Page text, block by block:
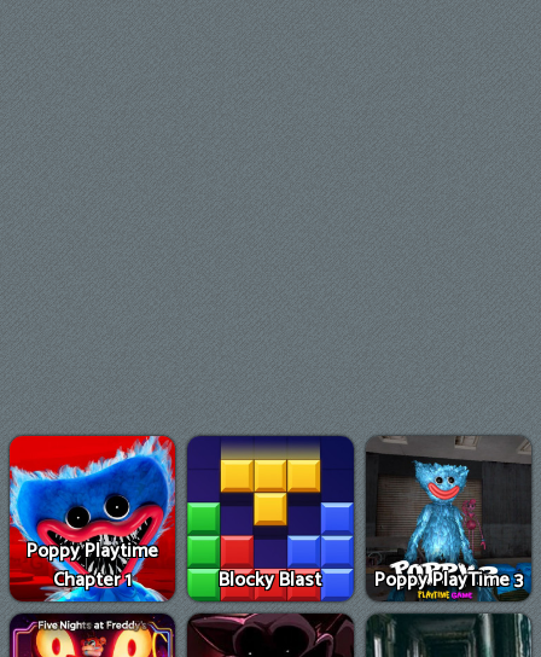
Poppy Playtime
Chapter 1
Blocky Blast Poppy PlayTime 3